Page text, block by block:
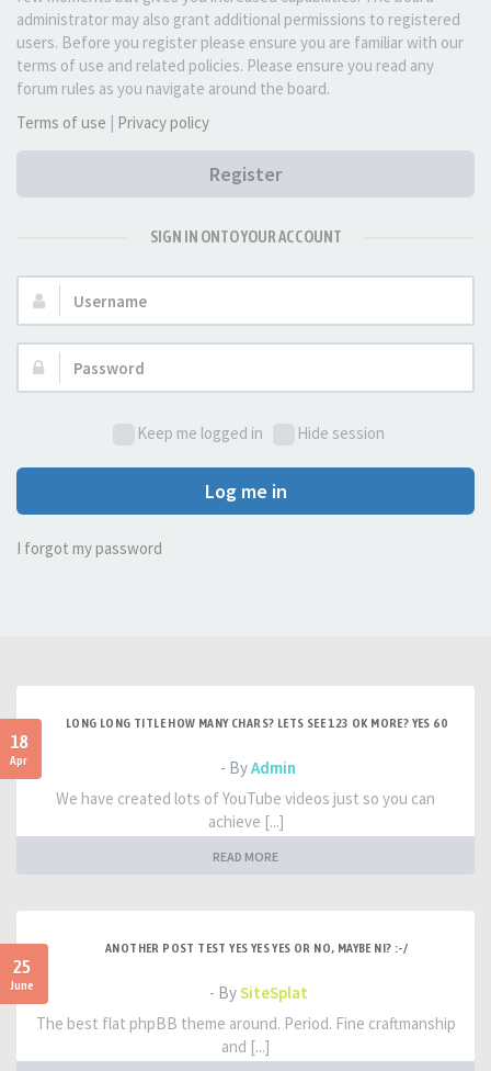
administrator may also grant additional permissions to registered
users. Before you register please ensure you are familiar with our
terms of use and related policies. Please ensure you read any
forum rules as you navigate around the board.
Terms of use | Privacy policy
Register
SIGN IN ONTO YOUR ACCOUNT
Username:
Password:
Keep me logged in Hide session
Log me in
I forgot my password
18
Apr
LONG LONG TITLE HOW MANY CHARS? LETS SEE 123 OK MORE? YES 60
- ByAdmin
We have created lots of YouTube videos just so you can
achieve [...]
READ MORE
25
June
ANOTHER POST TEST YES YES YES OR NO, MAYBE NI? :-/
- BySiteSplat
The best flat phpBB theme around. Period. Fine craftmanship
and [...]